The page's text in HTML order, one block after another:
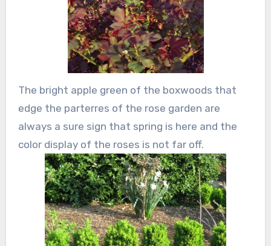
The bright apple green of the boxwoods that
edge the parterres of the rose garden are
always a sure sign that spring is here and the
color display of the roses is not far off.